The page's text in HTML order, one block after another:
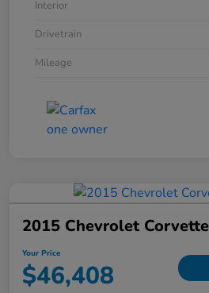
Interior
Drivetrain
Mileage
2015 Chevrolet
Your Price
$46,408